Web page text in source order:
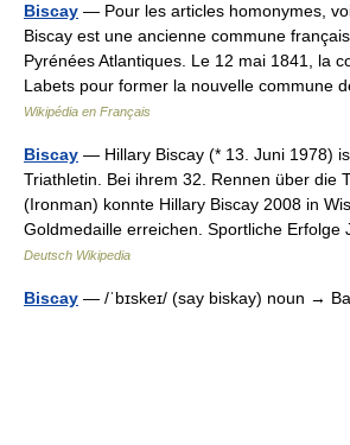
Biscay — Pour les articles homonymes,
Biscay est une ancienne commune
Pyrénées Atlantiques. Le 12 mai 1841, la
Labets pour former la nouvelle commune
Wikipédia en Français
Biscay — Hillary Biscay (* 13. Juni 1978)
Triathletin. Bei ihrem 32. Rennen über die
(Ironman) konnte Hillary Biscay 2008 in
Goldmedaille erreichen. Sportliche
Deutsch Wikipedia
Biscay — /ˈbɪskeɪ/ (say biskay) noun →